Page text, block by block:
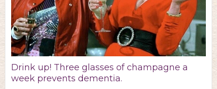
Drink up! Three glasses of champagne a
week prevents dementia.